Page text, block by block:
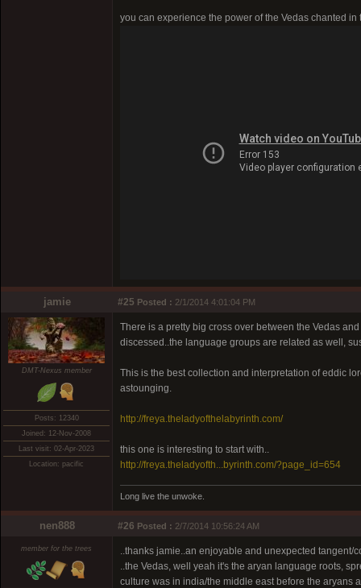
you can experience the power of the Vedas chanted
jamie #25 Posted : 2/1/2014 4:01:04 PM
DMT-Nexus member
Posts: 12340
Joined: 12-Nov-2008
Last visit: 02-Apr-2023
Location: pacific
There is a pretty big cross over between the Vedas
discessed..the language groups are related as well,
This is the best collection and interpretation of eddic
astounging.
http://freya.theladyofthelabyrinth.com/
this one is interesting to start with..
http://freya.theladyofth...byrinth.com/?page_id=654
Long live the unwoke.
nen888 #26 Posted : 2/7/2014 10:56:24 AM
member for the trees
..thanks jamie..an enjoyable and unexpected tangent/
..the Vedas, well yeah it's the aryan language roots,
culture was in india/the middle east before the aryans